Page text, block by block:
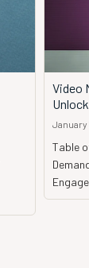
Video
January
Table